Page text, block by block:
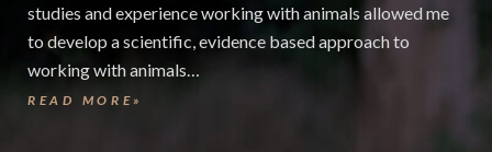
studies and experience working with animals allowed me
to develop a scientific, evidence based approach to
working with animals…
READ MORE»